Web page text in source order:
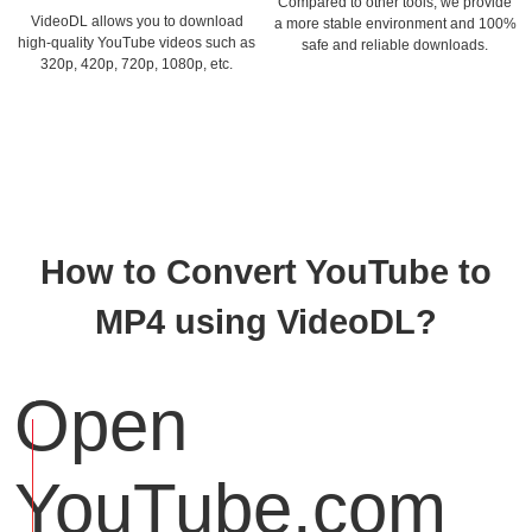
VideoDL allows you to download
high-quality YouTube videos such as
320p, 420p, 720p, 1080p, etc.
a more stable environment and 100%
safe and reliable downloads.
How to Convert YouTube to
MP4 using VideoDL?
Open
YouTube.com